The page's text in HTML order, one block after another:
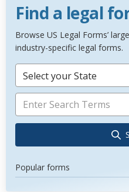
Find a legal
Browse US Legal Forms’
industry-specific legal forms.
Select your State
Popular forms